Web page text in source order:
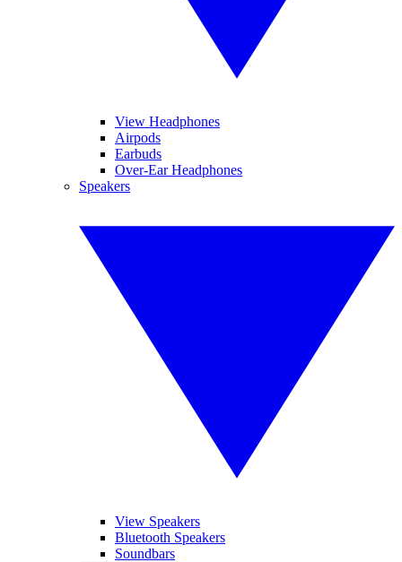
View Headphones
Airpods
Earbuds
Over-Ear Headphones
Speakers
View Speakers
Bluetooth Speakers
Soundbars